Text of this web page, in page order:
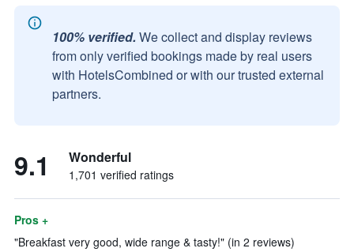
100% verified. We collect and display reviews
from only verified bookings made by real users
with HotelsCombined or with our trusted external
partners.
9.1 Wonderful
1,701 verified ratings
Pros +
"Breakfast very good, wide range & tasty!" (in 2 reviews)